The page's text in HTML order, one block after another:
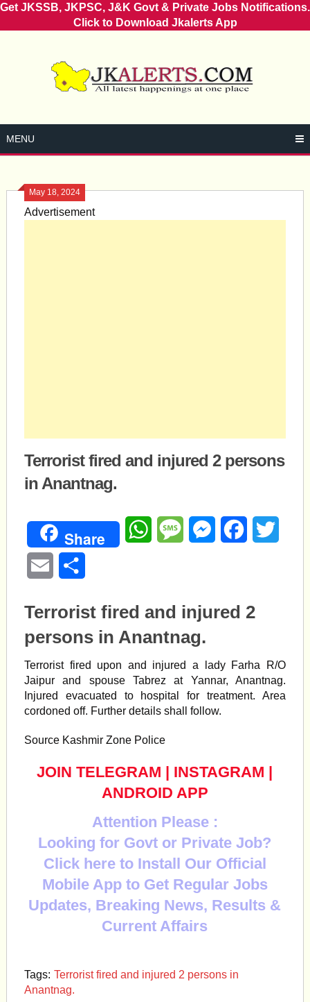
Get JKSSB, JKPSC, J&K Govt & Private Jobs Notifications.
Click to Download Jkalerts App
MENU
May 18, 2024
Advertisement
Terrorist fired and injured 2 persons
in Anantnag.
Share WhatsAppMessageMessengerFacebook
Email
Terrorist fired and injured 2
persons in Anantnag.
Terroristfired upon and injured a lady Farha R/O
Jaipur and spouse Tabrez at Yannar,Anantnag.
Injured evacuated to hospital for treatment. Area
cordoned off. Further details shall follow.
Source Kashmir Zone Police
JOIN TELEGRAM | INSTAGRAM |
ANDROID APP
Attention Please :
Looking for Govt or Private Job?
Click here to Install Our Official
Mobile App to Get Regular Jobs
Updates, Breaking News, Results &
Current Affairs
Tags: Terrorist fired and injured 2 persons in
Anantnag.